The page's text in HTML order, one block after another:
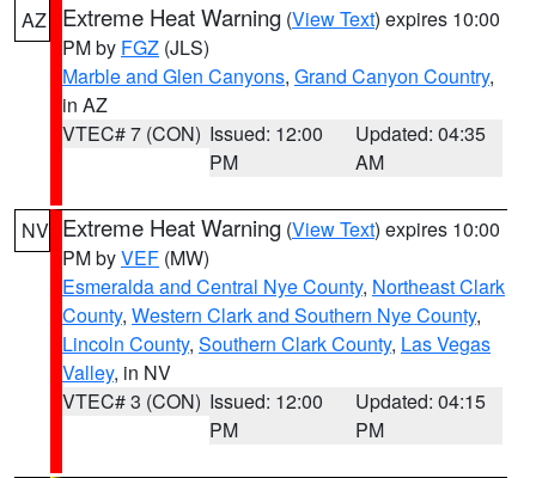
AZ Extreme Heat Warning (View Text) expires 10:00
PM by FGZ (JLS)
Marble and Glen Canyons, Grand Canyon Country,
in AZ
VTEC# 7 (CON) Issued: 12:00
PM
Updated: 04:35
AM
NV Extreme Heat Warning (View Text) expires 10:00
PM byVEF (MW)
Esmeralda and Central Nye County, Northeast Clark
County, Western Clark and Southern Nye County,
Lincoln County, Southern Clark County, Las Vegas
Valley, in NV
VTEC# 3 (CON) Issued: 12:00
PM
Updated: 04:15
PM